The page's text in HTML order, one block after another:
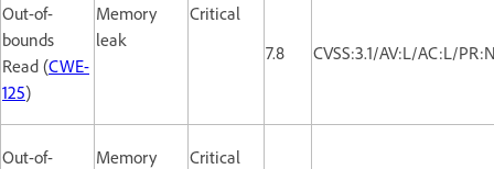
Out-of-
bounds
Read (CWE-
125)
Memory
leak
Critical
7.8
CVSS:3.1/AV:L/AC:L/
Out-of-
Memory
Critical